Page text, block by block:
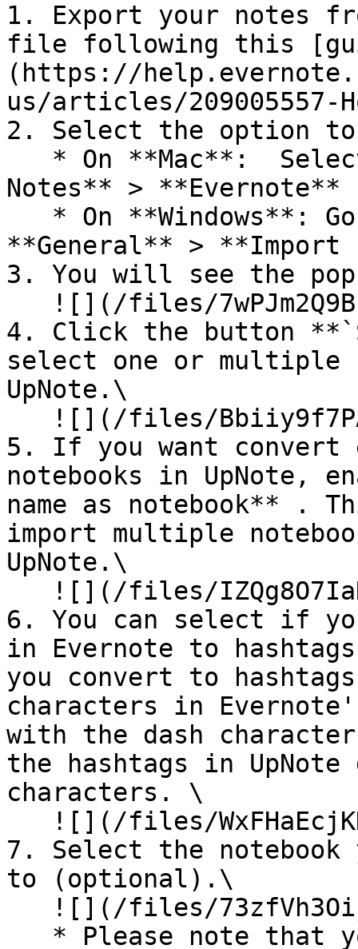
1. Export your notes
file following this
(https://
us/articles/209005557-
2. Select the option to
Notes** > **Evernote**
**General** > **Import
3. You will see the
4. Click the button
select one or
UpNote.\
5. If you want
notebooks in UpNote,
name as notebook** .
import multiple
UpNote.\
6. You can select if
in Evernote to
you convert to
characters in
with the dash
the hashtags in
characters. \
7. Select the notebook
to (optional).\